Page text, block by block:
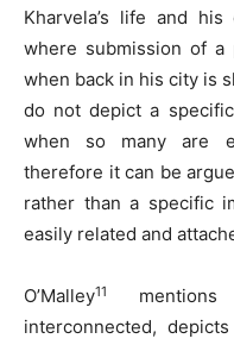
Kharvela’s life and
where submission of
when back in his city is
do not depict a
when so many are
therefore it can be
rather than a specific
easily related and
O’Malley11
interconnected,